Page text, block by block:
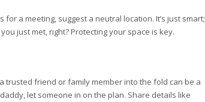
a meeting, suggest a neutral location. It’s just smart;
just met, right? Protecting your space is key.
trusted friend or family member into the fold can be a
let someone in on the plan. Share details like